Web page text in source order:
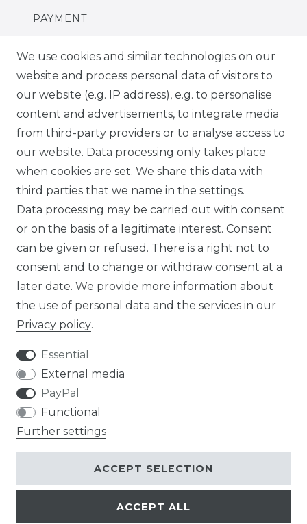
PAYMENT
DELIVERY
SUSTAINABILITY
ABOUT US
FOR B2C
EN
DE
FR
ES
Legal disclosure
Terms and conditions
© Copyright 2026 | All rights reserved.
We use cookies and similar technologies on our
website and process personal data of visitors to
our website (e.g. IP address), e.g. to personalise
content and advertisements, to integrate media
from third-party providers or to analyse access to
our website. Data processing only takes place
when cookies are set. We share this data with
third parties that we name in the settings.
Data processing may be carried out with consent
or on the basis of a legitimate interest. Consent
can be given or refused. There is a right not to
consent and to change or withdraw consent at a
later date. We provide more information about
the use of personal data and the services in our
Privacy policy.
Essential
External media
PayPal
Functional
Further settings
ACCEPT ALL
ACCEPT SELECTION